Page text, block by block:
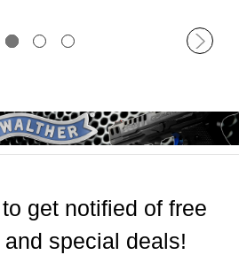
get notified of free
special deals!